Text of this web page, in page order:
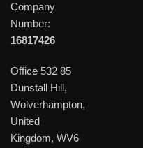
Company
Number:
16817426
Office 532 85
Dunstall Hill,
Wolverhampton,
United
Kingdom, WV6